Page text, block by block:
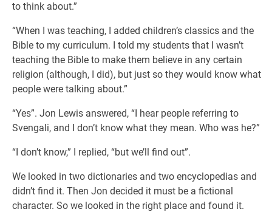
to think about.”
“When I was teaching, I added children’s classics and the
Bible to my curriculum. I told my students that I wasn’t
teaching the Bible to make them believe in any certain
religion (although, I did), but just so they would know what
people were talking about.”
“Yes”. Jon Lewis answered, “I hear people referring to
Svengali, and I don’t know what they mean. Who was he?”
“I don’t know,” I replied, “but we’ll find out”.
We looked in two dictionaries and two encyclopedias and
didn’t find it. Then Jon decided it must be a fictional
character. So we looked in the right place and found it.